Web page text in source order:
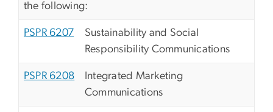
the following:
PSPR 6207
Sustainability and Social
Responsibility Communications
PSPR 6208
Integrated Marketing
Communications